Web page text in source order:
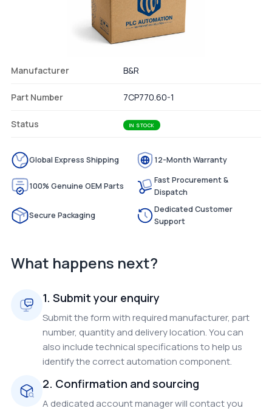
Manufacturer B&R
Part Number 7CP770.60-1
Status IN STOCK
Global Express Shipping 12-Month Warranty
100% Genuine OEM Parts
Fast Procurement &
Dispatch
Secure Packaging
Dedicated Customer
Support
What happens next?
1. Submit your enquiry
Submit the form with required manufacturer, part
number, quantity and delivery location. You can
also include technical specifications to help us
identify the correct automation component.
2. Confirmation and sourcing
A dedicated account manager will contact you